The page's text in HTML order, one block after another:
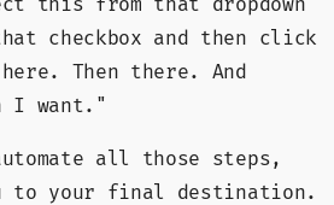
checkbox and then click
Then there. And
I want."
all those steps,
to your final destination.